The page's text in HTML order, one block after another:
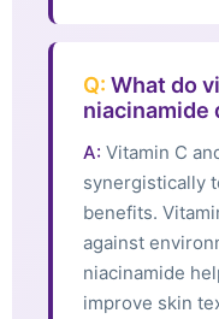
Q: What do
niacinamide
A: Vitamin C
synergistically
benefits.
against
niacinamide
improve skin